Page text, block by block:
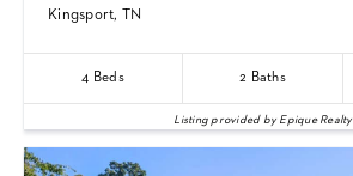
Kingsport, TN
4 Beds 2 Baths
Listing provided by Epique Realty